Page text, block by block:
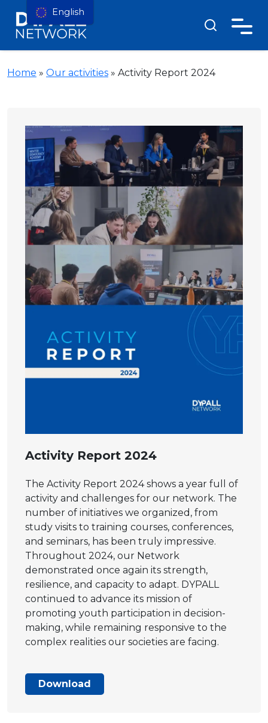
Home » Our activities » Activity Report 2024
Activity Report 2024
The Activity Report 2024 shows a year full of
activity and challenges for our network. The
number of initiatives we organized, from
study visits to training courses, conferences,
and seminars, has been truly impressive.
Throughout 2024, our Network
demonstrated once again its strength,
resilience, and capacity to adapt. DYPALL
continued to advance its mission of
promoting youth participation in decision-
making, while remaining responsive to the
complex realities our societies are facing.
Download
English